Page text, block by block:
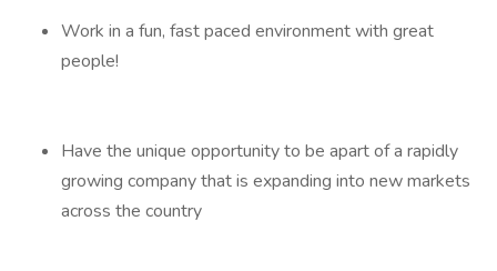
Work in a fun, fast paced environment with great
people!
Have the unique opportunity to be apart of a rapidly
growing company that is expanding into new markets
across the country